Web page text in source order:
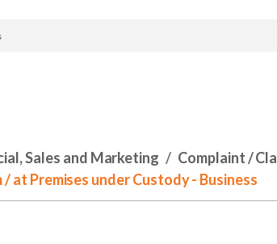
Sales and Marketing
Complaint /
at Premises under Custody - Business